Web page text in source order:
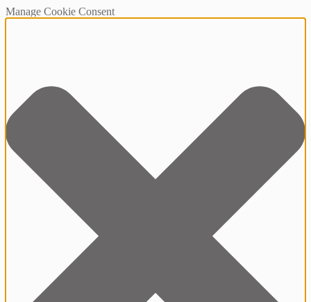
Manage Cookie Consent